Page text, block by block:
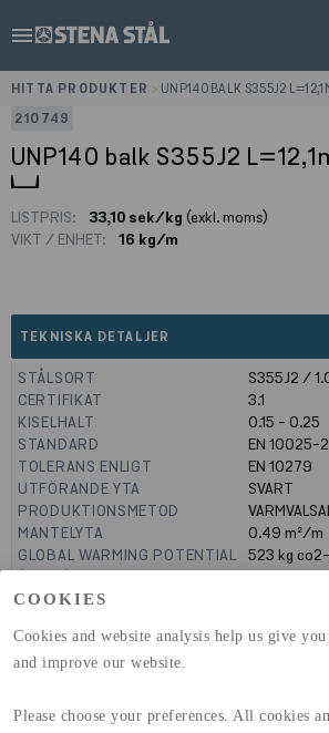
COOKIES
Cookies and website analysis help us give
and improve our website.
Please choose your preferences. All cookies
menu
HITTA PRODUKTER
UNP140 BALK S355J2
210749
UNP140 balk S355J2
LISTPRIS: 33,10 sek/kg (exkl. moms)
VIKT / ENHET:
16 kg/m
TEKNISKA DETALJER
STÅLSORT
S355J2 /
CERTIFIKAT
3.1
KISELHALT
0.15 - 0.25
STANDARD
EN 10025-2
TOLERANS ENLIGT
EN 10279
UTFÖRANDE YTA
SVART
PRODUKTIONSMETOD
MANTELYTA
0.49 m²/m
GLOBAL WARMING POTENTIAL
(A1-A3)
523 kg
GLOBAL WARMING POTENTIAL
DIMENSIONER
a 140